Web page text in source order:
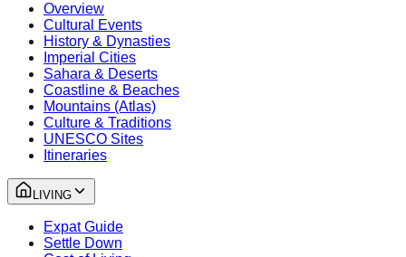
Overview
Cultural Events
History & Dynasties
Imperial Cities
Sahara & Deserts
Coastline & Beaches
Mountains (Atlas)
Culture & Traditions
UNESCO Sites
Itineraries
LIVING
Expat Guide
Settle Down